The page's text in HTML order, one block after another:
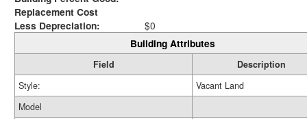
Replacement Cost
Less Depreciation:
$0
Building Attributes
Field
Description
Style:
Vacant Land
Model